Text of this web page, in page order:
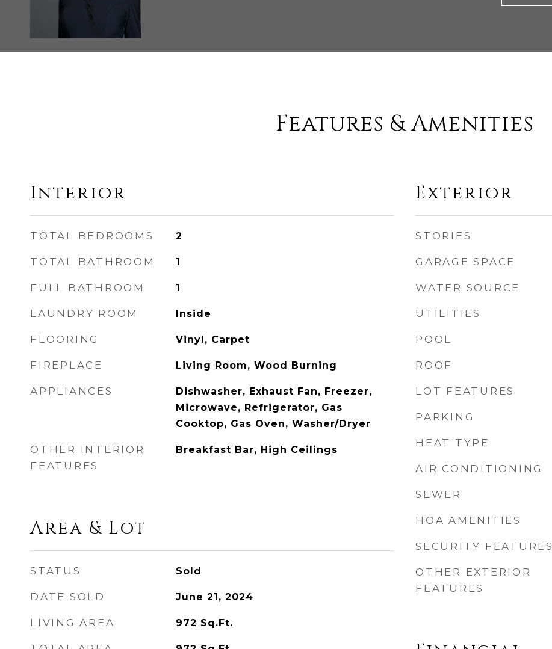
Features & Amenities
Interior
TOTAL BEDROOMS 2
TOTAL BATHROOM 1
FULL BATHROOM 1
LAUNDRY ROOM Inside
FLOORING Vinyl, Carpet
FIREPLACE Living Room, Wood Burning
APPLIANCES
Dishwasher, Exhaust Fan, Freezer,
Microwave, Refrigerator, Gas
Cooktop, Gas Oven, Washer/Dryer
OTHER INTERIOR
FEATURES
Breakfast Bar, High Ceilings
Area & Lot
STATUS Sold
DATE SOLD June 21, 2024
LIVING AREA 972 Sq.Ft.
Exterior
STORIES
GARAGE SPACE
WATER SOURCE
UTILITIES
POOL
ROOF
LOT FEATURES
PARKING
HEAT TYPE
AIR CONDITIONING
SEWER
HOA AMENITIES
SECURITY FEATURES
OTHER EXTERIOR
FEATURES